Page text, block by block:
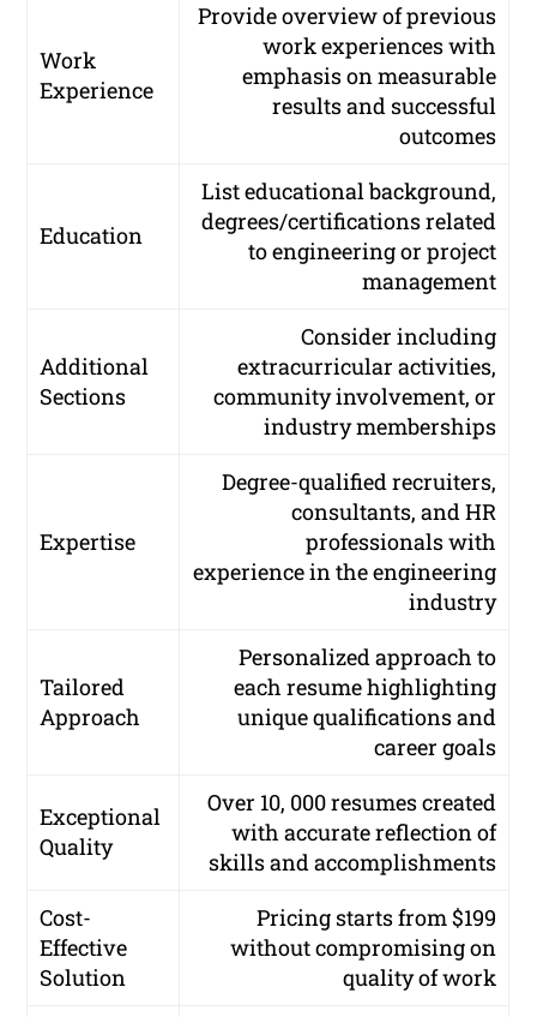
Work
Experience
Provide overview of previous
work experiences with
emphasis on measurable
results and successful
outcomes
Education
List educational background,
degrees/certifications related
to engineering or project
management
Additional
Sections
Consider including
extracurricular activities,
community involvement, or
industry memberships
Expertise
Degree-qualified recruiters,
consultants, and HR
professionals with
experience in the engineering
industry
Tailored
Approach
Personalized approach to
each resume highlighting
unique qualifications and
career goals
Exceptional
Quality
Over 10, 000 resumes created
with accurate reflection of
skills and accomplishments
Cost-
Effective
Solution
Pricing starts from $199
without compromising on
quality of work